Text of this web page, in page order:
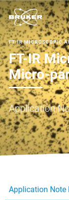
FT-IR MICROSCOPIC
FT-IR
Micro-
Application
Application Note